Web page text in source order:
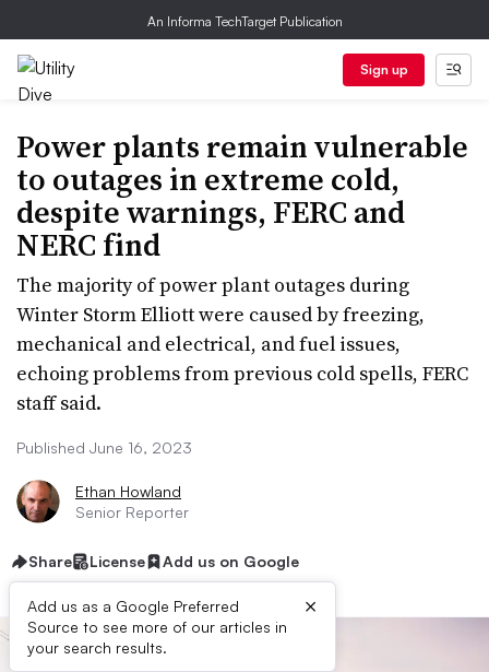
An Informa TechTarget Publication
Sign up
Power plants remain vulnerable
to outages in extreme cold,
despite warnings, FERC and
NERC find
The majority of power plant outages during
Winter Storm Elliott were caused by freezing,
mechanical and electrical, and fuel issues,
echoing problems from previous cold spells, FERC
staff said.
Published June 16, 2023
Ethan Howland
Senior Reporter
Share License Add us on Google
Add us as a Google Preferred
Source to see more of our articles in
your search results.
×